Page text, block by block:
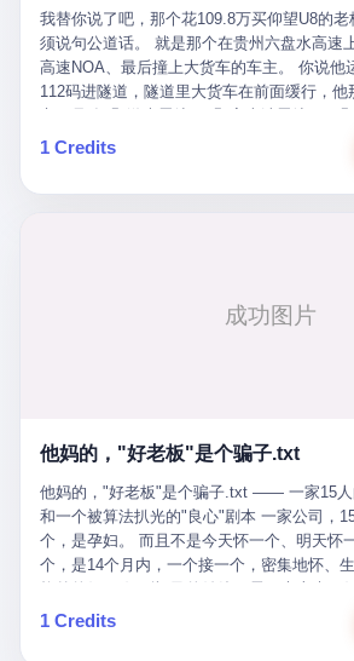
thing Wanderlei has always done, which is
to make the other man quit. Wanderlei did
rounds, succeed. Wanderlei did not, in the
Popó. Wanderlei did not, in the first three
who had spent six months training to make
Wanderlei, in the first three rounds, looked
with a documented brain injury who was
year-old former champion who knew, in fact,
way that, by the rules of boxing, in any
country, in any era, is, in fact, a foul.
the language of the rules, the end of the
and their corners, and the audience, were
leave the ring. None of the above happened.
the disqualification, a brawl broke out
the language of the people who were, in
was started by Fabricio Werdum, who is, in
heavyweight champion and who is, in fact,
cornerman. In the language of Acelino
我替你说了吧，那个花109.8万买仰望U8的
须说句公道话。 就是那个在贵州六盘水高速
高速NOA、最后撞上大货车的车主。 你说他
112码进隧道，隧道里大货车在前面缓行，他
达Drive Orin芯片、算力508TOPS的配置，结
车。直接钻到大货车屁股下面去了，车报废
月6日出事后，这位"精神股东"做了一件正
你出事的时候到底发生了什么。 仰望说：上
要看数据。 结果人家告诉你："对不起，请起
一句： 你们卖出去的车，数据到底是车主的
数据是你们的——那凭什么你们来"判定"这
车辆无任何问题"？ 你们自己当运动员又当
主："你没责任，但你也没权利。" 这不是兜
底"。 车主自己兜自己的底。 这就牛逼了。 2
这一天。 王传福在深圳开发布会，宣布"为城
1 Credits
他妈的，"好老板"是个骗子.txt
他妈的，"好老板"是个骗子.txt —— 一家15人
和一个被算法扒光的"良心"剧本 一家公司，
个，是孕妇。 而且不是今天怀一个、明天怀
个，是14个月内，一个接一个，密集地怀、
上涨——从4000块，涨到1万8。 这要是在小
吹成"年度最佳雇主"，"打工人天堂"，"建议
1 Credits